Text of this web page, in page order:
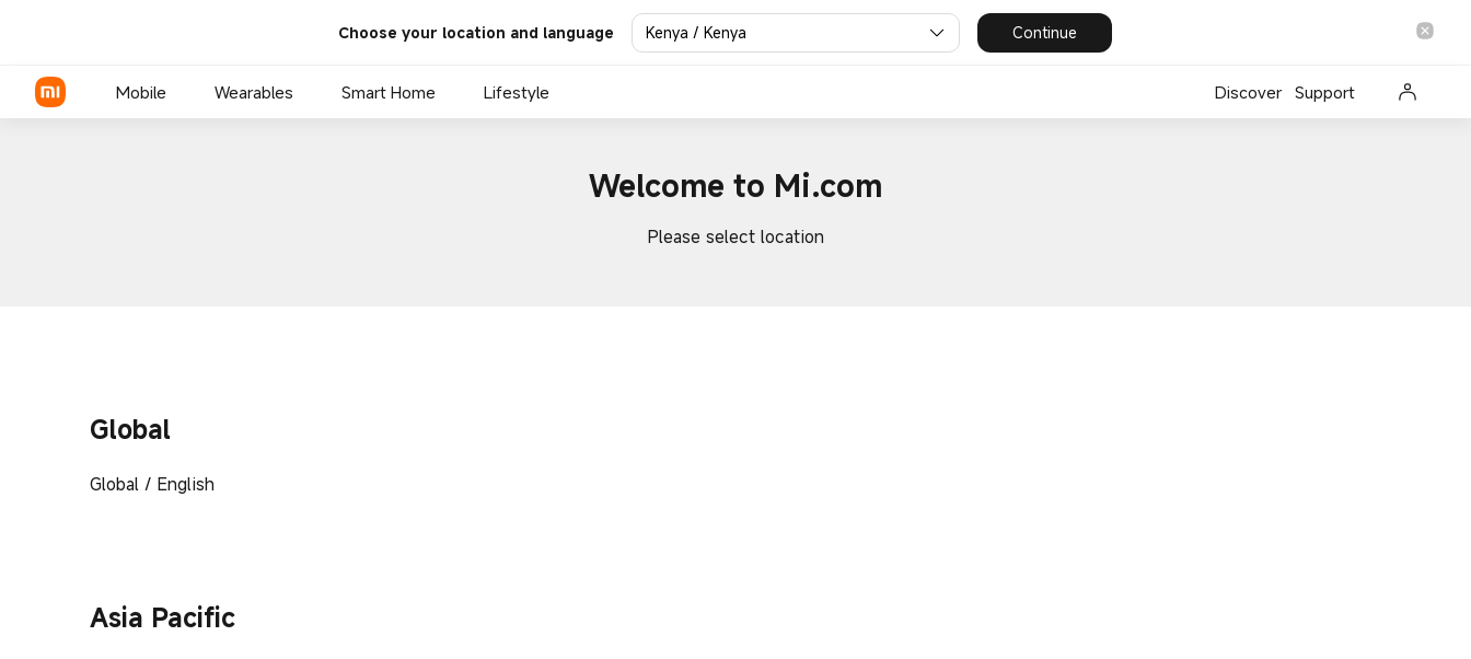
Choose your location and language Kenya / Kenya Continue
Mobile Wearables Smart Home Lifestyle Discover Support
Welcome to Mi.com
Please select location
Global
Global / English
Asia Pacific